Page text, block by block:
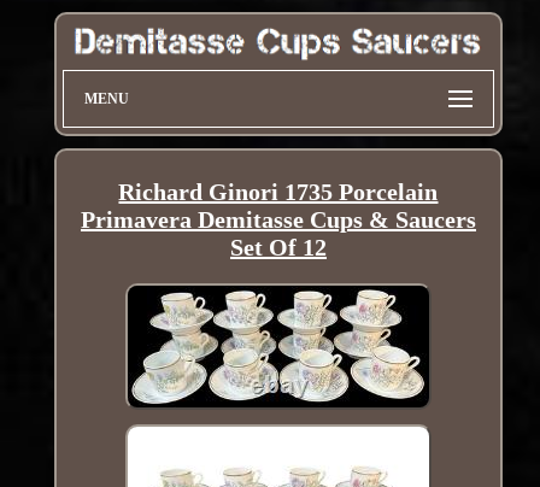
MENU
Richard Ginori 1735 Porcelain
Primavera Demitasse Cups & Saucers
Set Of 12